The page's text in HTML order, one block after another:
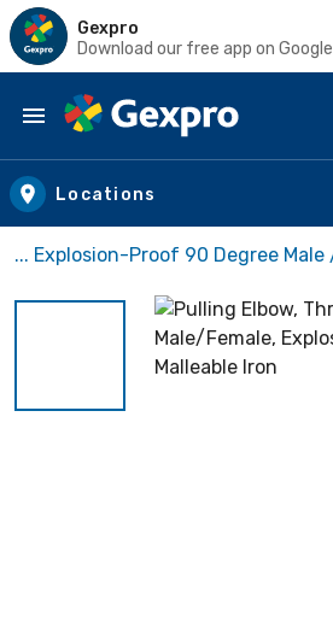
Gexpro
Download our free app on
Skip to main content
Locations
... Explosion-Proof 90 Degree Male